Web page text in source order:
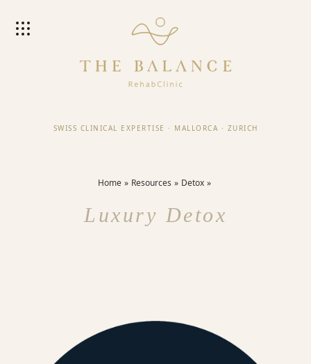
SWISS CLINICAL EXPERTISE · MALLORCA · ZURICH
Home Resources Detox
Luxury Detox